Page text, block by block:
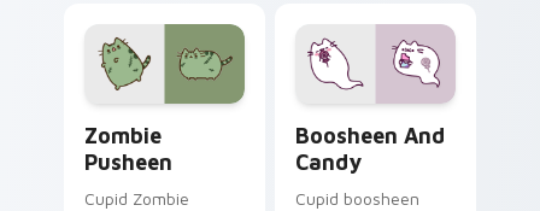
Zombie
Pusheen
Cupid Zombie
Boosheen And
Candy
Cupid boosheen